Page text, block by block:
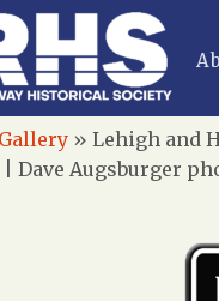
» Lehigh and
| Dave Augsburger